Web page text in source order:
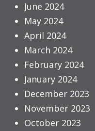
June 2024
May 2024
April 2024
March 2024
February 2024
January 2024
December 2023
November 2023
October 2023